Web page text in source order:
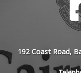
192 Coast Road,